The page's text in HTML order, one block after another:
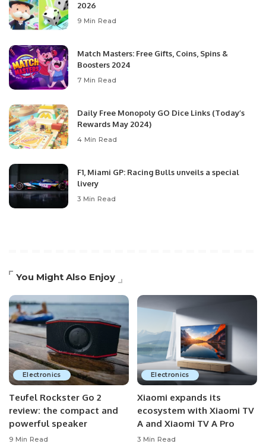
2026
9 Min Read
Match Masters: Free Gifts, Coins, Spins &
Boosters 2024
7 Min Read
Daily Free Monopoly GO Dice Links (Today’s
Rewards May 2024)
4 Min Read
F1, Miami GP: Racing Bulls unveils a special
livery
3 Min Read
You Might Also Enjoy
Electronics
Teufel Rockster Go 2
review: the compact and
powerful speaker
9 Min Read
Electronics
Xiaomi expands its
ecosystem with Xiaomi TV
A and Xiaomi TV A Pro
3 Min Read